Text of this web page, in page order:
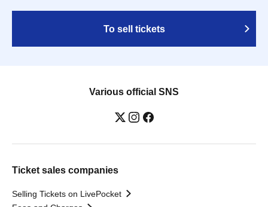
To sell tickets
Various official SNS
Ticket sales companies
Selling Tickets on LivePocket